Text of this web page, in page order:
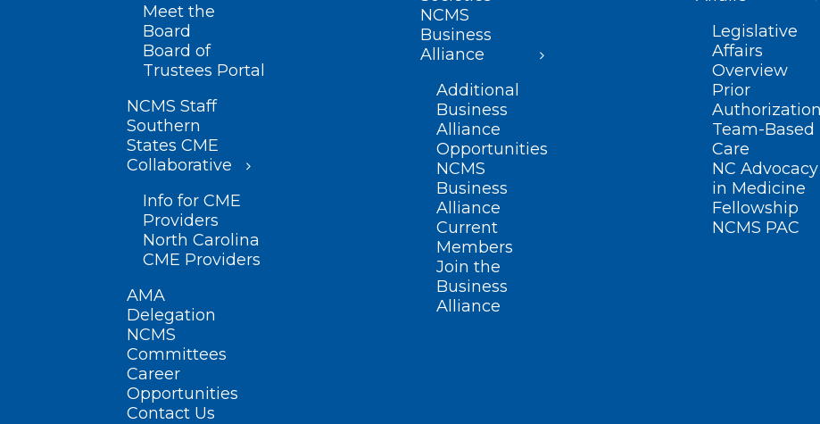
Meet the
Board
Board of
Trustees Portal
NCMS Staff
Southern
States CME
Collaborative
Info for CME
Providers
North Carolina
CME Providers
AMA
Delegation
NCMS
Committees
Career
Opportunities
Contact Us
NCMS
Business
Alliance
Additional
Business
Alliance
Opportunities
NCMS
Business
Alliance
Current
Members
Join the
Business
Alliance
Legislative
Affairs
Overview
Prior
Authorization
Team-Based
Care
NC Advocacy
in Medicine
Fellowship
NCMS PAC